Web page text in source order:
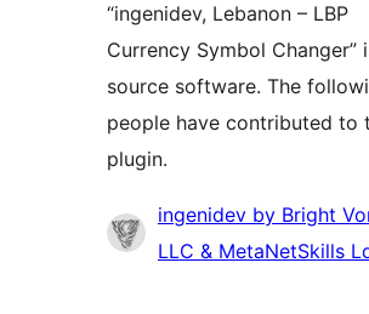
“ingenidev, Lebanon – LBP
Currency Symbol Changer”
source software. The
people have contributed to
plugin.
Contributors
ingenidev by Bright
LLC & MetaNetSkills